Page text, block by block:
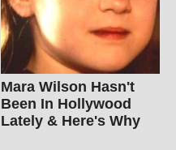
Mara Wilson Hasn't
Been In Hollywood
Lately & Here's Why